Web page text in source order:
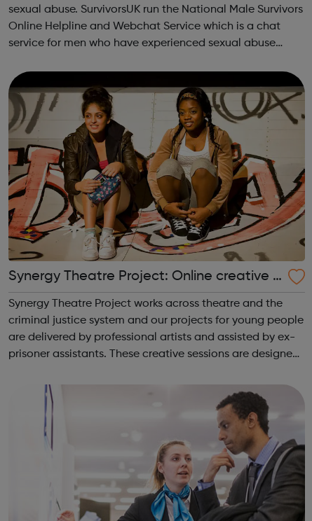
sexual abuse. SurvivorsUK run the National Male Survivors
Online Helpline and Webchat Service which is a chat
service for men who have experienced sexual abuse
confidential one-to-one chat ...
Synergy Theatre Project: Online creative p
rojects
Synergy Theatre Project works across theatre and the
criminal justice system and our projects for young people
are delivered by professional artists and assisted by ex-
prisoner assistants. These creative sessions are designed
offending and explo...